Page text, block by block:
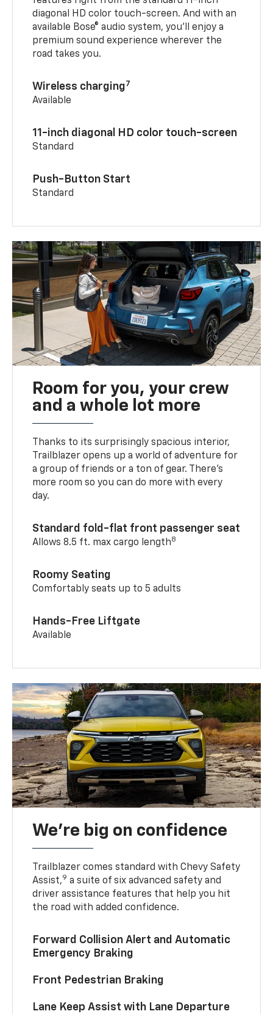
diagonal HD color touch-screen. And with an
available Bose® audio system, you’ll enjoy a
premium sound experience wherever the
road takes you.
Wireless charging7
Available
11-inch diagonal HD color touch-screen
Standard
Push-Button Start
Standard
Room for you, your crew
and a whole lot more
Thanks to its surprisingly spacious interior,
Trailblazer opens up a world of adventure for
a group of friends or a ton of gear. There’s
more room so you can do more with every
day.
Standard fold-flat front passenger seat
Allows 8.5 ft. max cargo length8
Roomy Seating
Comfortably seats up to 5 adults
Hands-Free Liftgate
Available
We’re big on confidence
Trailblazer comes standard with Chevy Safety
Assist,9 a suite of six advanced safety and
driver assistance features that help you hit
the road with added confidence.
Forward Collision Alert and Automatic
Emergency Braking
Front Pedestrian Braking
Lane Keep Assist with Lane Departure